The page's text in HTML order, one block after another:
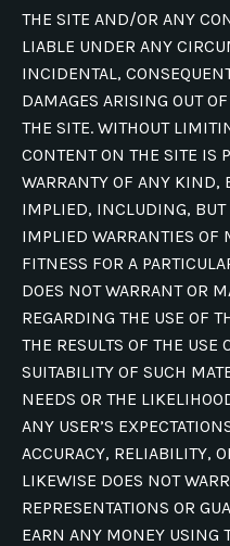
THE SITE AND/OR ANY
LIABLE UNDER ANY
INCIDENTAL,
DAMAGES ARISING OUT
THE SITE. WITHOUT
CONTENT ON THE SITE IS
WARRANTY OF ANY KIND,
IMPLIED, INCLUDING, BUT
IMPLIED WARRANTIES OF
FITNESS FOR A
DOES NOT WARRANT OR
REGARDING THE USE OF
THE RESULTS OF THE USE
SUITABILITY OF SUCH
NEEDS OR THE
ANY USER’S
ACCURACY, RELIABILITY,
LIKEWISE DOES NOT
REPRESENTATIONS OR
EARN ANY MONEY USING